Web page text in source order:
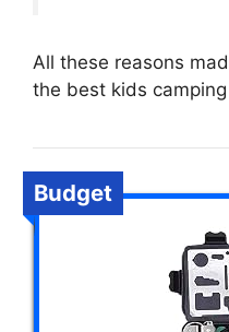
All these reasons
the best kids camping
Budget